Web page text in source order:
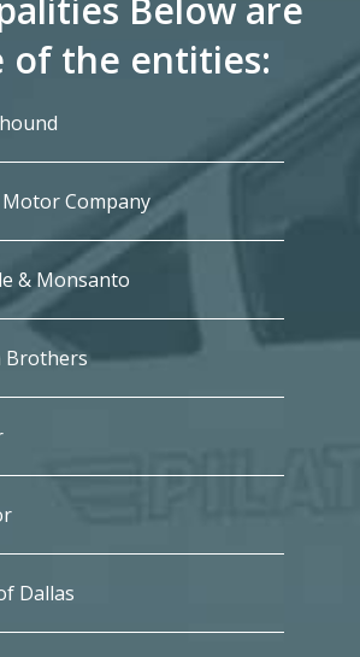
Below are
of the entities:
Motor Company
& Monsanto
Brothers
Dallas